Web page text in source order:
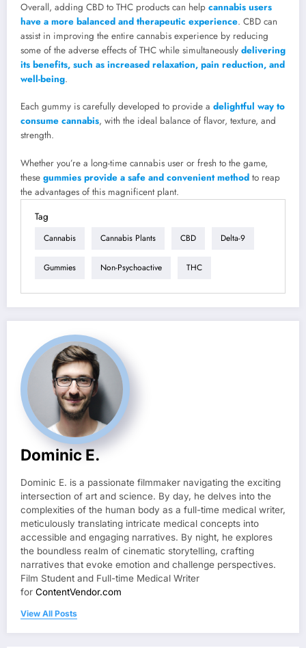
Overall, adding CBD to THC products can help cannabis users
have a more balanced and therapeutic experience. CBD can
assist in improving the entire cannabis experience by reducing
some of the adverse effects of THC while simultaneously delivering
its benefits, such as increased relaxation, pain reduction, and
well-being.
Each gummy is carefully developed to provide a delightful way to
consume cannabis, with the ideal balance of flavor, texture, and
strength.
Whether you’re a long-time cannabis user or fresh to the game,
these gummies provide a safe and convenient method to reap
the advantages of this magnificent plant.
Tag
Cannabis Cannabis Plants CBD Delta-9
Gummies Non-Psychoactive THC
Dominic E.
Dominic E. is a passionate filmmaker navigating the exciting
intersection of art and science. By day, he delves into the
complexities of the human body as a full-time medical writer,
meticulously translating intricate medical concepts into
accessible and engaging narratives. By night, he explores
the boundless realm of cinematic storytelling, crafting
narratives that evoke emotion and challenge perspectives.
Film Student and Full-time Medical Writer
for ContentVendor.com
View All Posts